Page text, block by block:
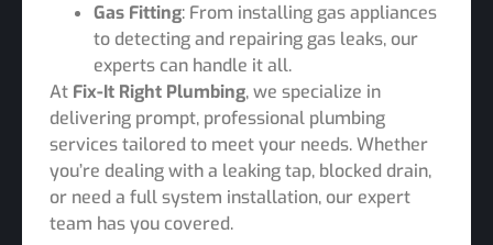
Gas Fitting: From installing gas appliances
to detecting and repairing gas leaks, our
experts can handle it all.
At Fix-It Right Plumbing, we specialize in
delivering prompt, professional plumbing
services tailored to meet your needs. Whether
you’re dealing with a leaking tap, blocked drain,
or need a full system installation, our expert
team has you covered.